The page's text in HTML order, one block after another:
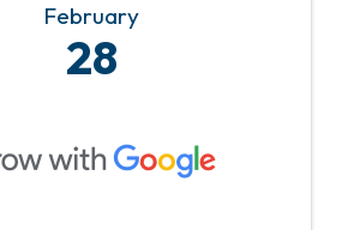
February
28